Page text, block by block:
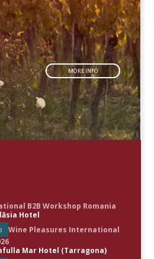
MORE INFO
B2B Workshop Romania
Hotel
Wine Pleasures International
Mar Hotel (Tarragona)